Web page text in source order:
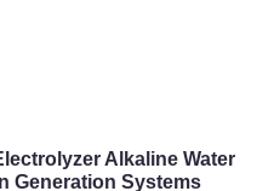
Alkaline Water
Generation Systems